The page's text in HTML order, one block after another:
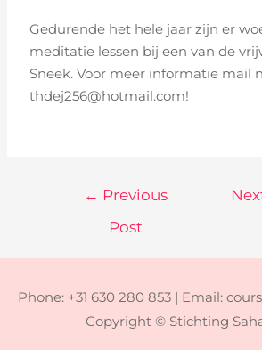
Gedurende het hele jaar zijn er
meditatie lessen bij een van de
Sneek. Voor meer informatie mail
thdej256@hotmail.com!
← Previous
Post
Phone: +31 630 280 853 | Email:
Copyright © Stichting